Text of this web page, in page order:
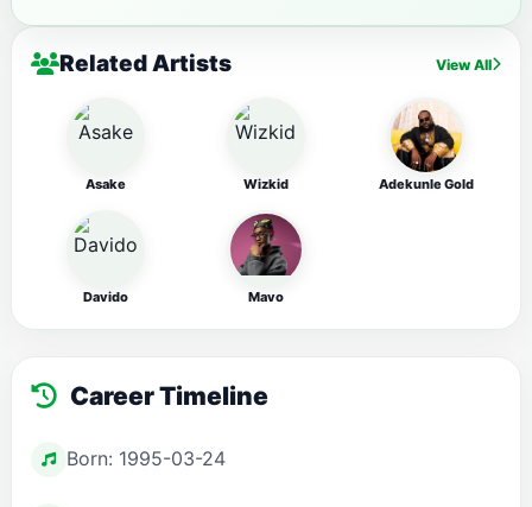
Related Artists View All
Asake Wizkid Adekunle Gold
Davido Mavo
Career Timeline
Born: 1995-03-24